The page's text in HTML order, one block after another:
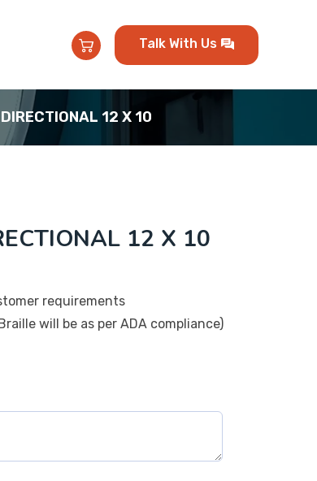
Talk With Us
12 X 10
12 X 10
requirements
will be as per ADA compliance)